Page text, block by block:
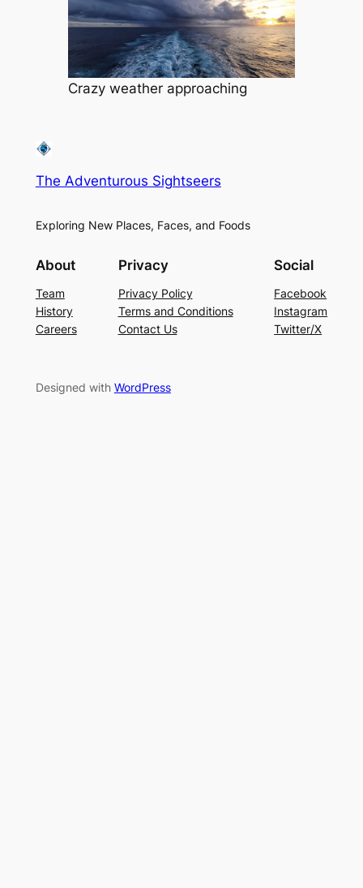
Crazy weather approaching
The Adventurous Sightseers
Exploring New Places, Faces, and Foods
About
Team
History
Careers
Privacy
Privacy Policy
Terms and Conditions
Contact Us
Social
Facebook
Instagram
Twitter/X
Designed with WordPress